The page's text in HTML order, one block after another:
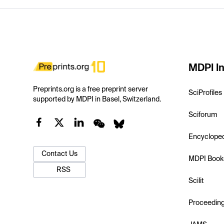
Preprints.org is a free preprint server
supported by MDPI in Basel, Switzerland.
Contact Us
RSS
MDPI
SciProfiles
Sciforum
MDPI
Scilit